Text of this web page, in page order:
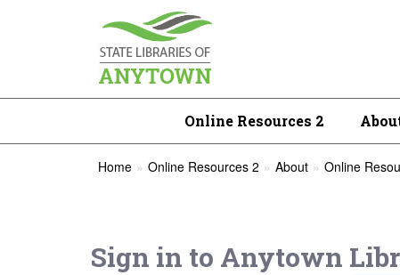
Online Resources 2
Home Online Resources 2 About Online
Sign in to Anytown